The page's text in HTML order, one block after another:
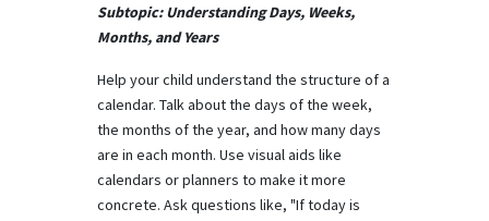
Subtopic: Understanding Days, Weeks,
Months, and Years
Help your child understand the structure of a
calendar. Talk about the days of the week,
the months of the year, and how many days
are in each month. Use visual aids like
calendars or planners to make it more
concrete. Ask questions like, "If today is